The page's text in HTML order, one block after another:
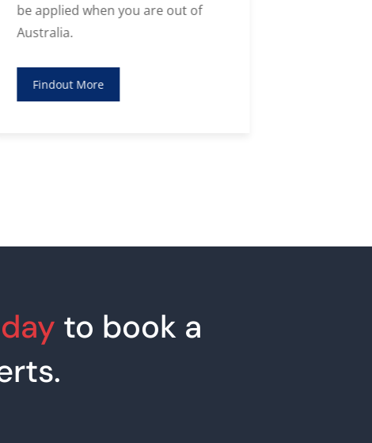
be applied when you are out of
Australia.
Findout More
to book a